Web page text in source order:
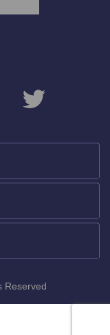
Reserved